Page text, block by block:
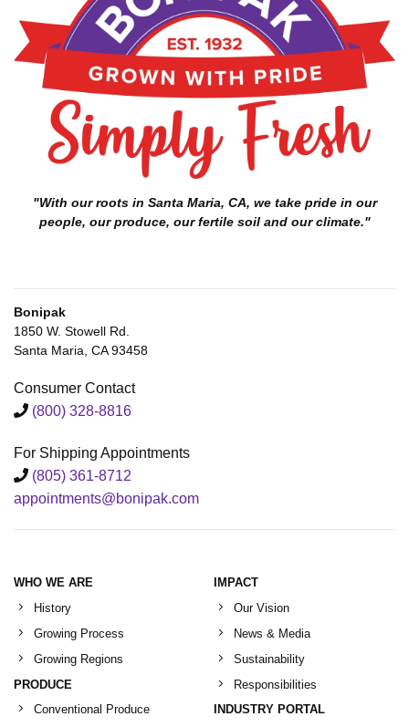
"With our roots in Santa Maria, CA, we take pride in our
people, our produce, our fertile soil and our climate."
Bonipak
1850 W. Stowell Rd.
Santa Maria, CA 93458
Consumer Contact
(800) 328-8816
For Shipping Appointments
(805) 361-8712
appointments@bonipak.com
WHO WE ARE
History
Growing Process
Growing Regions
PRODUCE
Conventional Produce
IMPACT
Our Vision
News & Media
Sustainability
Responsibilities
INDUSTRY PORTAL